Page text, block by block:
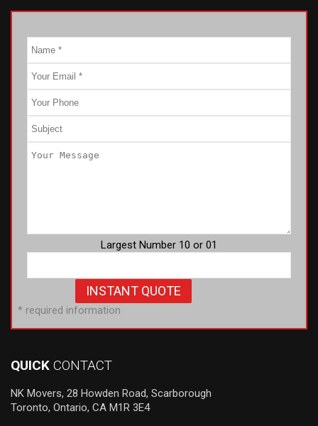
Largest Number 10 or 01
* required information
QUICK CONTACT
NK Movers, 28 Howden Road, Scarborough
Toronto, Ontario, CA M1R 3E4